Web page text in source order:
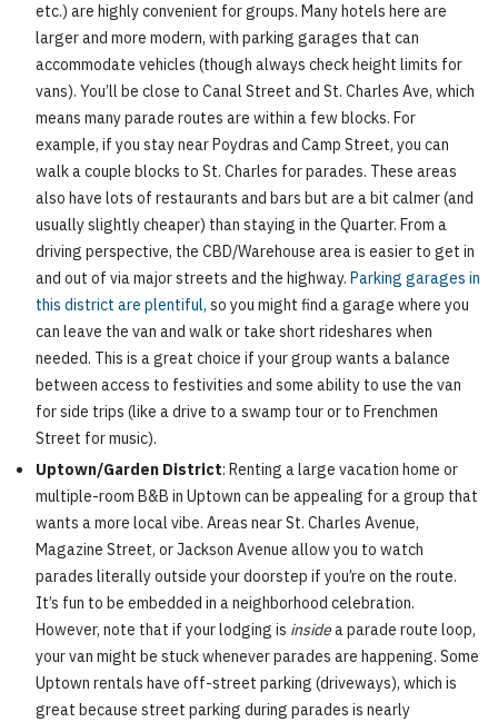
etc.) are highly convenient for groups. Many hotels here are
larger and more modern, with parking garages that can
accommodate vehicles (though always check height limits for
vans). You’ll be close to Canal Street and St. Charles Ave, which
means many parade routes are within a few blocks. For
example, if you stay near Poydras and Camp Street, you can
walk a couple blocks to St. Charles for parades. These areas
also have lots of restaurants and bars but are a bit calmer (and
usually slightly cheaper) than staying in the Quarter. From a
driving perspective, the CBD/Warehouse area is easier to get in
and out of via major streets and the highway. Parking garages in
this district are plentiful, so you might find a garage where you
can leave the van and walk or take short rideshares when
needed. This is a great choice if your group wants a balance
between access to festivities and some ability to use the van
for side trips (like a drive to a swamp tour or to Frenchmen
Street for music).
Uptown/Garden District: Renting a large vacation home or
multiple-room B&B in Uptown can be appealing for a group that
wants a more local vibe. Areas near St. Charles Avenue,
Magazine Street, or Jackson Avenue allow you to watch
parades literally outside your doorstep if you’re on the route.
It’s fun to be embedded in a neighborhood celebration.
However, note that if your lodging is insidea parade route loop,
your van might be stuck whenever parades are happening. Some
Uptown rentals have off-street parking (driveways), which is
great because street parking during parades is nearly